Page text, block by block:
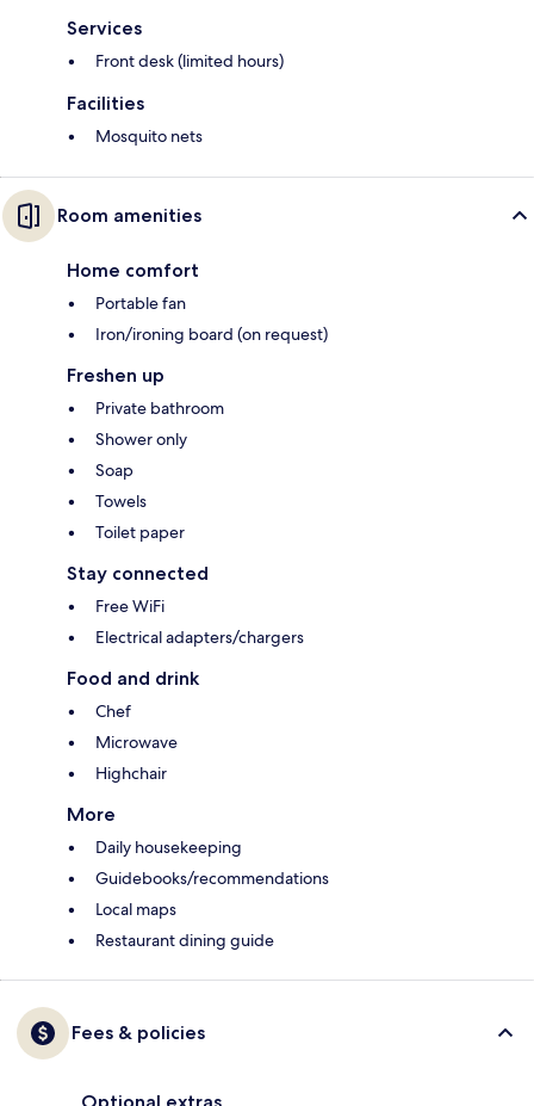
Services
Front desk (limited hours)
Facilities
Mosquito nets
Room amenities
Home comfort
Portable fan
Iron/ironing board (on request)
Freshen up
Private bathroom
Shower only
Soap
Towels
Toilet paper
Stay connected
Free WiFi
Electrical adapters/chargers
Food and drink
Chef
Microwave
Highchair
More
Daily housekeeping
Guidebooks/recommendations
Local maps
Restaurant dining guide
Fees & policies